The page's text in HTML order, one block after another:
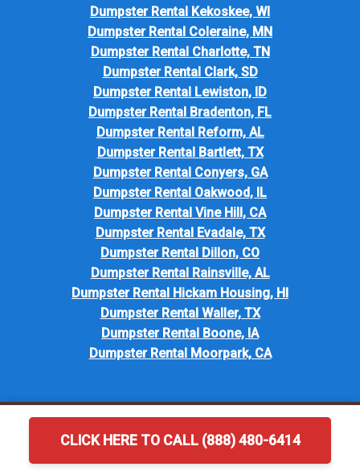
CLICK HERE TO CALL (888) 480-6414
Dumpster Rental Kekoskee, WI
Dumpster Rental Coleraine, MN
Dumpster Rental Charlotte, TN
Dumpster Rental Clark, SD
Dumpster Rental Lewiston, ID
Dumpster Rental Bradenton, FL
Dumpster Rental Reform, AL
Dumpster Rental Bartlett, TX
Dumpster Rental Conyers, GA
Dumpster Rental Oakwood, IL
Dumpster Rental Vine Hill, CA
Dumpster Rental Evadale, TX
Dumpster Rental Dillon, CO
Dumpster Rental Rainsville, AL
Dumpster Rental Hickam Housing, HI
Dumpster Rental Waller, TX
Dumpster Rental Boone, IA
Dumpster Rental Moorpark, CA